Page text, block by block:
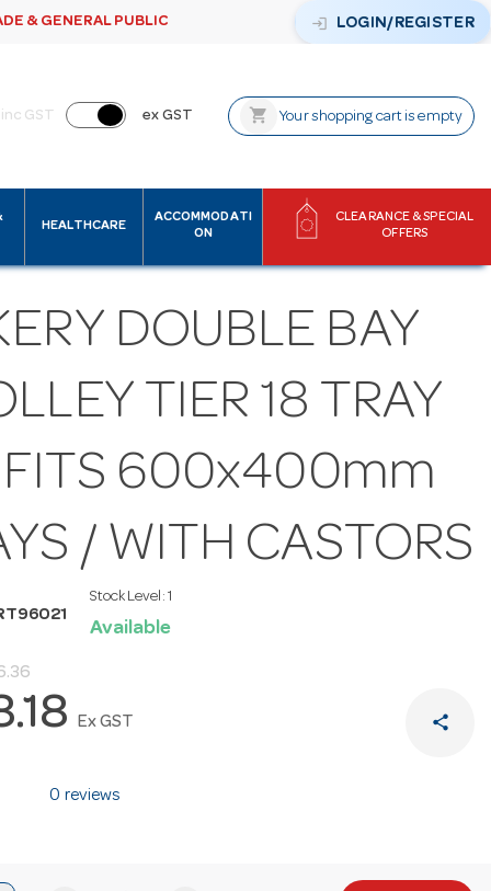
& GENERAL PUBLIC login LOGIN/REGISTER
inc GST ex GST shopping_cart Your shopping cart is empty
HEALTHCARE
ACCOMMODATI
ON
CLEARANCE & SPECIAL
OFFERS
DOUBLE BAY
TIER 18 TRAY
FITS 600x400mm
/ WITH CASTORS
Stock Level: 1
Available
Ex GST share
0 reviews